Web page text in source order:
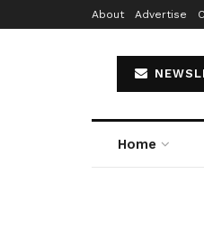
About Advertise
Home